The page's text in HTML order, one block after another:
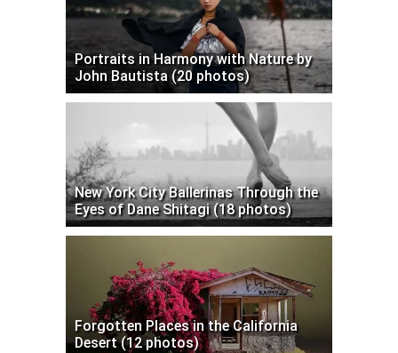
Portraits in Harmony with Nature by
John Bautista (20 photos)
New York City Ballerinas Through the
Eyes of Dane Shitagi (18 photos)
Forgotten Places in the California
Desert (12 photos)